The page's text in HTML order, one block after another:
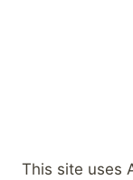
This site uses